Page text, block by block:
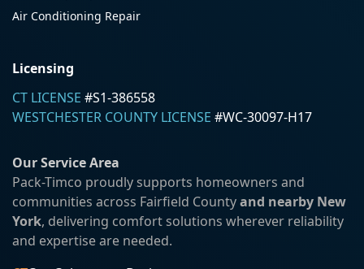
Air Conditioning Repair
Licensing
CT LICENSE #S1-386558
WESTCHESTER COUNTY LICENSE #WC-30097-H17
Our Service Area
Pack-Timco proudly supports homeowners and
communities across Fairfield Countyand nearby New
York, delivering comfort solutions wherever reliability
and expertise are needed.